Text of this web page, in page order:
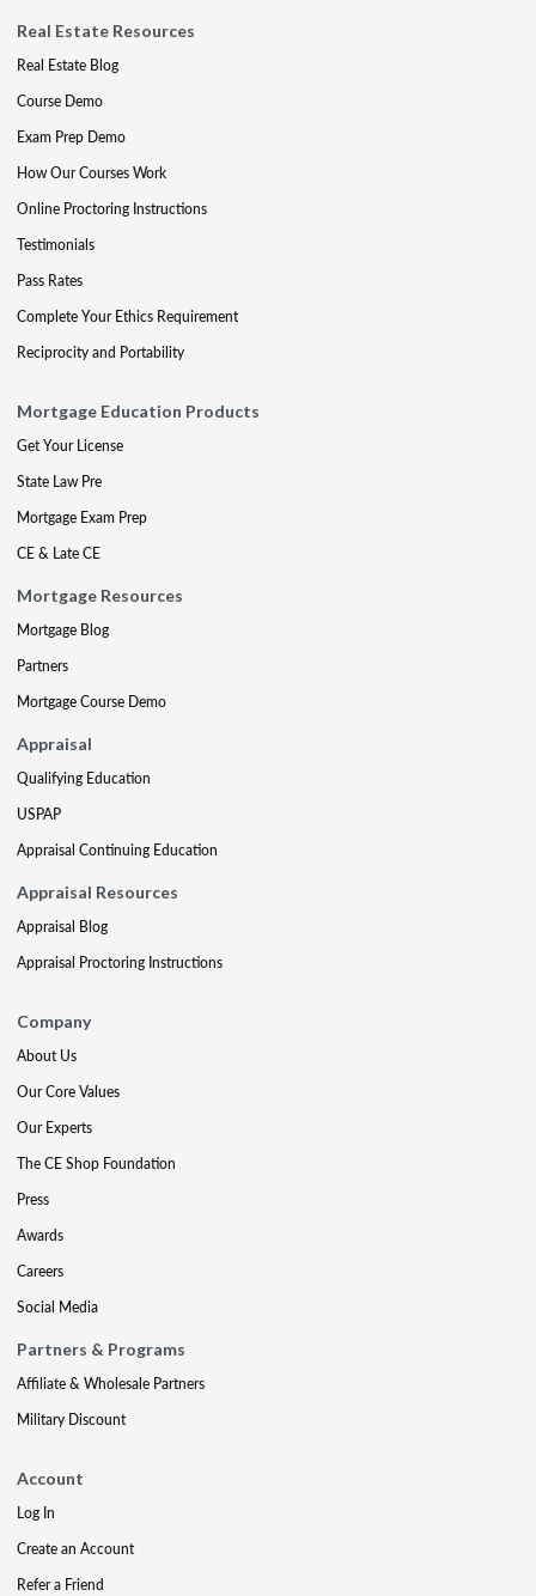
Real Estate Resources
Real Estate Blog
Course Demo
Exam Prep Demo
How Our Courses Work
Online Proctoring Instructions
Testimonials
Pass Rates
Complete Your Ethics Requirement
Reciprocity and Portability
Mortgage Education Products
Get Your License
State Law Pre
Mortgage Exam Prep
CE & Late CE
Mortgage Resources
Mortgage Blog
Partners
Mortgage Course Demo
Appraisal
Qualifying Education
USPAP
Appraisal Continuing Education
Appraisal Resources
Appraisal Blog
Appraisal Proctoring Instructions
Company
About Us
Our Core Values
Our Experts
The CE Shop Foundation
Press
Awards
Careers
Social Media
Partners & Programs
Affiliate & Wholesale Partners
Military Discount
Account
Log In
Create an Account
Refer a Friend